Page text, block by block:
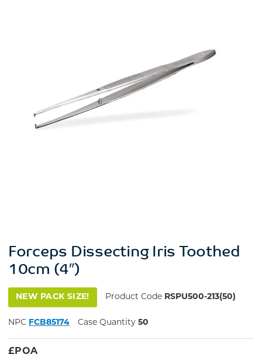
Forceps Dissecting Iris Toothed
10cm (4″)
NEW PACK SIZE! Product Code RSPU500-213(50)
NPC FCB85174 Case Quantity 50
£ POA